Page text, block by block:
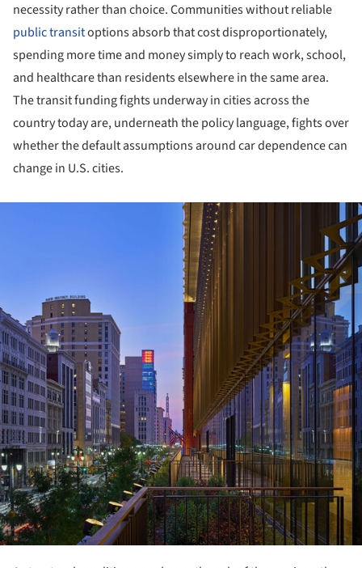
necessity rather than choice. Communities without reliable
public transitoptions absorb that cost disproportionately,
spending more time and money simply to reach work, school,
and healthcare than residents elsewhere in the same area.
The transit funding fights underway in cities across the
country today are, underneath the policy language, fights over
whether the default assumptions around car dependence can
change in U.S. cities.